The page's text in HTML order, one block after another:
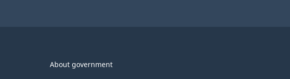
About government